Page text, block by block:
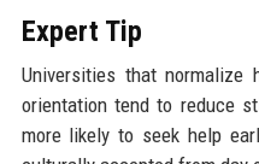
Expert Tip
Universities that normalize
orientation tend to reduce
more likely to seek help